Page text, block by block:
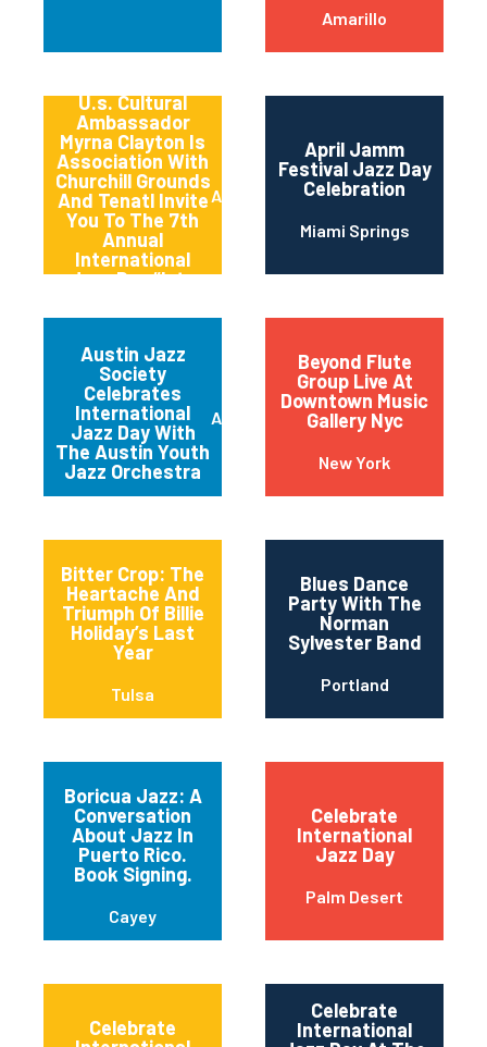
Amarillo
U.s. Cultural
Ambassador
Myrna Clayton Is
Association With
Churchill Grounds
And Tenatl Invite
You To The 7th
Annual
International
Jazz Day “late
Session
Atlanta
April Jamm
Festival Jazz Day
Celebration
Miami Springs
Austin Jazz
Society
Celebrates
International
Jazz Day With
The Austin Youth
Jazz Orchestra
Austin
Beyond Flute
Group Live At
Downtown Music
Gallery Nyc
New York
Bitter Crop: The
Heartache And
Triumph Of Billie
Holiday’s Last
Year
Tulsa
Blues Dance
Party With The
Norman
Sylvester Band
Portland
Boricua Jazz: A
Conversation
About Jazz In
Puerto Rico.
Book Signing.
Cayey
Celebrate
International
Jazz Day
Palm Desert
Celebrate
Celebrate
International